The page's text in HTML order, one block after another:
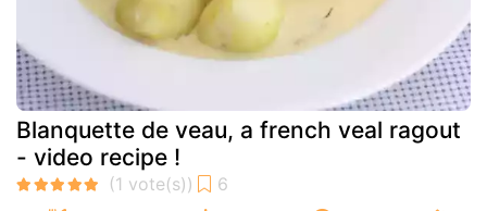
Blanquette de veau, a french veal ragout
- video recipe !